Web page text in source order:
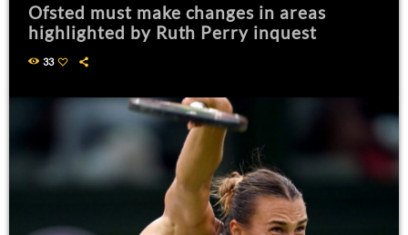
Ofsted must make changes in areas
highlighted by Ruth Perry inquest
33